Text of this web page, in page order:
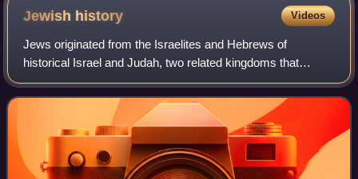
Jewish history Videos
Jews originated from the Israelites and Hebrews of
historical Israel and Judah, two related kingdoms that
emerged in the Levant during the Iron Age. The earliest
mention of Israelites is inscribed on